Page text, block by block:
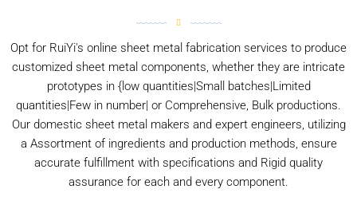
Opt for RuiYi's online sheet metal fabrication services to produce
customized sheet metal components, whether they are intricate
prototypes in {low quantities|Small batches|Limited
quantities|Few in number| or Comprehensive, Bulk productions.
Our domestic sheet metal makers and expert engineers, utilizing
a Assortment of ingredients and production methods, ensure
accurate fulfillment with specifications and Rigid quality
assurance for each and every component.